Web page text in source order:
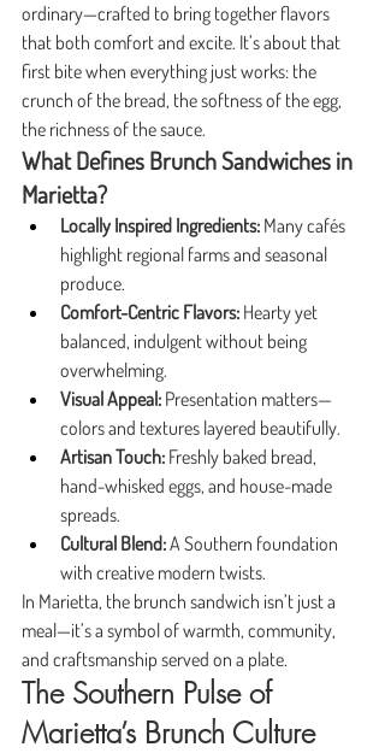
ordinary—crafted to bring together flavors
that both comfort and excite. It’s about that
first bite when everything just works: the
crunch of the bread, the softness of the egg,
the richness of the sauce.
What Defines Brunch Sandwiches in
Marietta?
Locally Inspired Ingredients: Many cafés
highlight regional farms and seasonal
produce.
Comfort-Centric Flavors: Hearty yet
balanced, indulgent without being
overwhelming.
Visual Appeal: Presentation matters—
colors and textures layered beautifully.
Artisan Touch: Freshly baked bread,
hand-whisked eggs, and house-made
spreads.
Cultural Blend: A Southern foundation
with creative modern twists.
In Marietta, the brunch sandwich isn’t just a
meal—it’s a symbol of warmth, community,
and craftsmanship served on a plate.
The Southern Pulse of
Marietta’s Brunch Culture